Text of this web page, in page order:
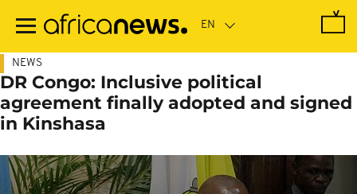
main
NEWS
DR Congo: Inclusive political
agreement finally adopted and signed
in Kinshasa